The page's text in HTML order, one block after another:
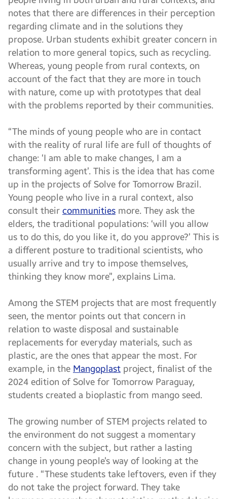
notes that there are differences in their perception
regarding climate and in the solutions they
propose. Urban students exhibit greater concern in
relation to more general topics, such as recycling.
Whereas, young people from rural contexts, on
account of the fact that they are more in touch
with nature, come up with prototypes that deal
with the problems reported by their communities.
“The minds of young people who are in contact
with the reality of rural life are full of thoughts of
change: ‘I am able to make changes, I am a
transforming agent’. This is the idea that has come
up in the projects of Solve for Tomorrow Brazil.
Young people who live in a rural context, also
consult their communities more. They ask the
elders, the traditional populations: ‘will you allow
us to do this, do you like it, do you approve?’ This is
a different posture to traditional scientists, who
usually arrive and try to impose themselves,
thinking they know more”, explains Lima.
Among the STEM projects that are most frequently
seen, the mentor points out that concern in
relation to waste disposal and sustainable
replacements for everyday materials, such as
plastic, are the ones that appear the most. For
example, in the Mangoplast project, finalist of the
2024 edition of Solve for Tomorrow Paraguay,
students created a bioplastic from mango seed.
The growing number of STEM projects related to
the environment do not suggest a momentary
concern with the subject, but rather a lasting
change in young people’s way of looking at the
future . “These students take leftovers, even if they
do not take the project forward. They take